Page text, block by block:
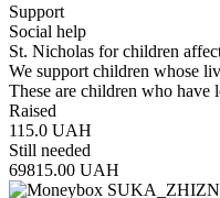
Support
Social help
St. Nicholas for children
We support children whose
These are children who
Raised
115.0 UAH
Still needed
69815.00 UAH